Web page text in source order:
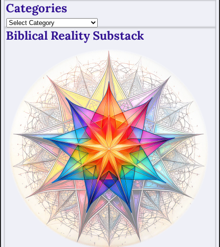
Categories
Biblical Reality Substack